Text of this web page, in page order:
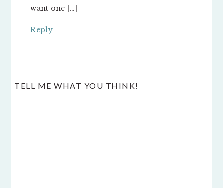
want one […]
Reply
TELL ME WHAT YOU THINK!